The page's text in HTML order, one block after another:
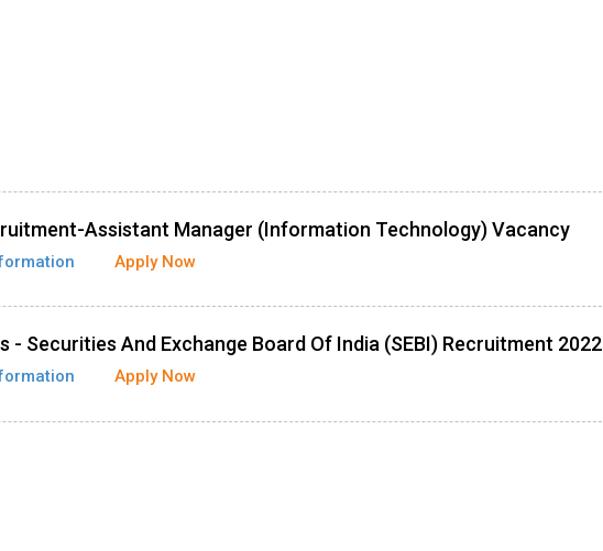
Assistant Manager (Information Technology) Vacancy
Apply Now
- Securities And Exchange Board Of India (SEBI) Recruitment 2022
Apply Now